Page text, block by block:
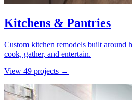
Kitchens & Pantries
Custom kitchen remodels built around
cook, gather, and entertain.
View 49 projects →